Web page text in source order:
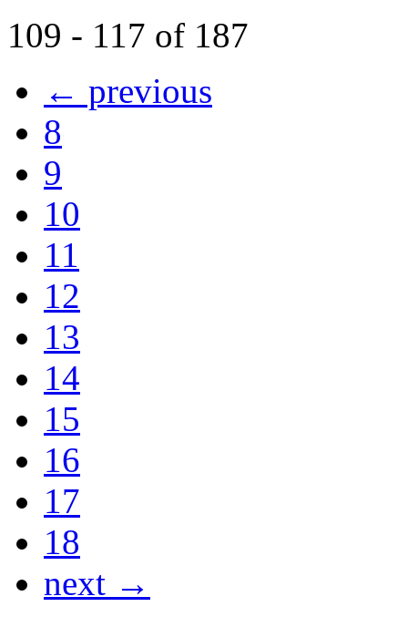
109 - 117 of 187
← previous
8
9
10
11
12
13
14
15
16
17
18
next →